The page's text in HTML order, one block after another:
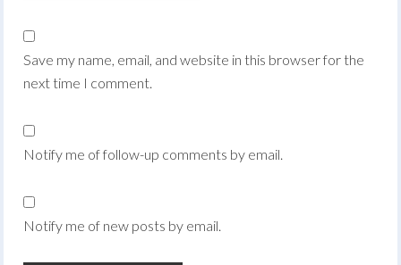
Save my name, email, and website in this browser for the
next time I comment.
Notify me of follow-up comments by email.
Notify me of new posts by email.